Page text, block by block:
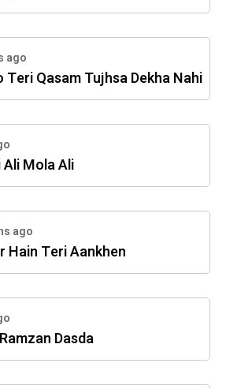
ago
Teri Qasam Tujhsa Dekha Nahi
Ali Mola Ali
ago
Hain Teri Aankhen
Dasda